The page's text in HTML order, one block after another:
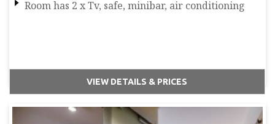
Room has 2 x Tv, safe, minibar, air conditioning
VIEW DETAILS & PRICES